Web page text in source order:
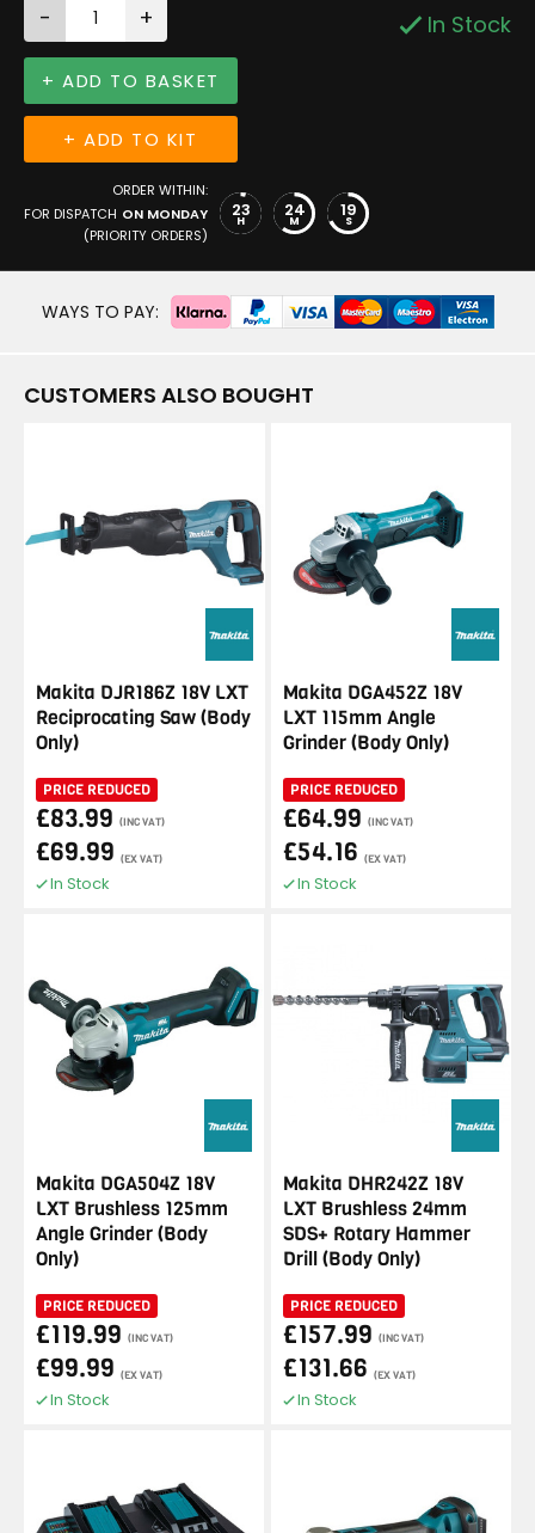
- + In Stock
+ ADD TO BASKET
+ ADD TO KIT
ORDER WITHIN:
FOR DISPATCH ON MONDAY
(PRIORITY ORDERS)
23
H 24
M 19
S
WAYS TO PAY:
CUSTOMERS ALSO BOUGHT
Makita DJR186Z 18V LXT
Reciprocating Saw (Body
Only)
PRICE REDUCED
£83.99 (INC VAT)
£69.99 (EX VAT)
In Stock
Makita DGA452Z 18V
LXT 115mm Angle
Grinder (Body Only)
PRICE REDUCED
£64.99 (INC VAT)
£54.16 (EX VAT)
In Stock
Makita DGA504Z 18V
LXT Brushless 125mm
Angle Grinder (Body
Only)
PRICE REDUCED
£119.99 (INC VAT)
£99.99 (EX VAT)
In Stock
Makita DHR242Z 18V
LXT Brushless 24mm
SDS+ Rotary Hammer
Drill (Body Only)
PRICE REDUCED
£157.99 (INC VAT)
£131.66 (EX VAT)
In Stock